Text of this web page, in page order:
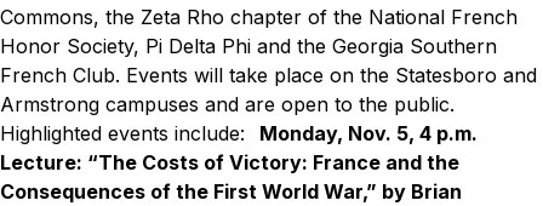
Commons, the Zeta Rho chapter of the National French
Honor Society, Pi Delta Phi and the Georgia Southern
French Club. Events will take place on the Statesboro and
Armstrong campuses and are open to the public.
Highlighted events include:
Monday, Nov. 5, 4 p.m.
Lecture: “The Costs of Victory: France and the
Consequences of the First World War,” by Brian